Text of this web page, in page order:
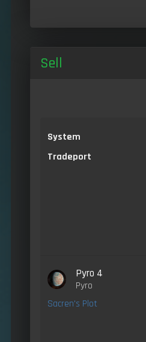
Sell
System
Tradeport
Pyro 4
Pyro
Sacren's Plot